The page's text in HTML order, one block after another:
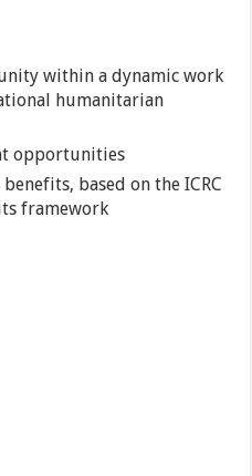
within a dynamic work
humanitarian
opportunities
based on the ICRC
framework